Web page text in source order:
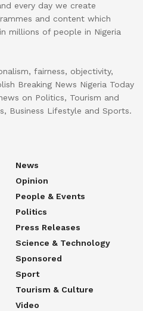
every day we create
and content which
millions of people in Nigeria
fairness, objectivity,
Breaking News Nigeria Today
on Politics, Tourism and
Business Lifestyle and Sports.
News
Opinion
People & Events
Politics
Press Releases
Science & Technology
Sponsored
Sport
Tourism & Culture
Video